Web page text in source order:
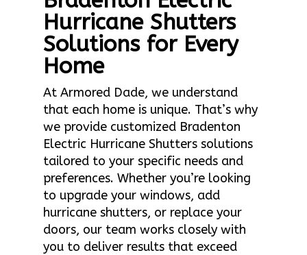
Hurricane Shutters
Solutions for Every
Home
At Armored Dade, we understand
that each home is unique. That’s why
we provide customized Bradenton
Electric Hurricane Shutters solutions
tailored to your specific needs and
preferences. Whether you’re looking
to upgrade your windows, add
hurricane shutters, or replace your
doors, our team works closely with
you to deliver results that exceed